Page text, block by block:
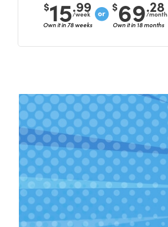
$15.99
/week
Own it in 78 weeks
$69.28
/month
Own it in 18 months